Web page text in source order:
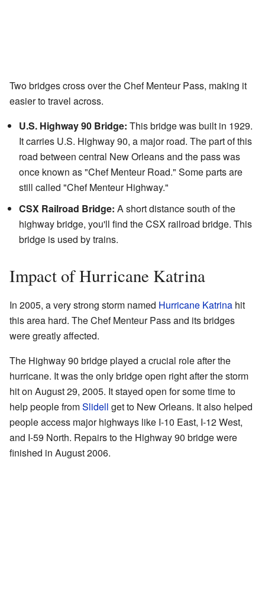
Two bridges cross over the Chef Menteur Pass, making it
easier to travel across.
U.S. Highway 90 Bridge: This bridge was built in 1929.
It carries U.S. Highway 90, a major road. The part of this
road between central New Orleans and the pass was
once known as "Chef Menteur Road." Some parts are
still called "Chef Menteur Highway."
CSX Railroad Bridge: A short distance south of the
highway bridge, you'll find the CSX railroad bridge. This
bridge is used by trains.
Impact of Hurricane Katrina
In 2005, a very strong storm named Hurricane Katrina hit
this area hard. The Chef Menteur Pass and its bridges
were greatly affected.
The Highway 90 bridge played a crucial role after the
hurricane. It was the only bridge open right after the storm
hit on August 29, 2005. It stayed open for some time to
help people fromSlidell get to New Orleans. It also helped
people access major highways like I-10 East, I-12 West,
and I-59 North. Repairs to the Highway 90 bridge were
finished in August 2006.